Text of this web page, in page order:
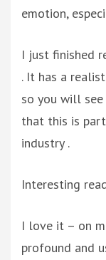
emotion,
I just finished
. It has a
so you will
that this is
industry .
Interesting
I love it – on
profound and